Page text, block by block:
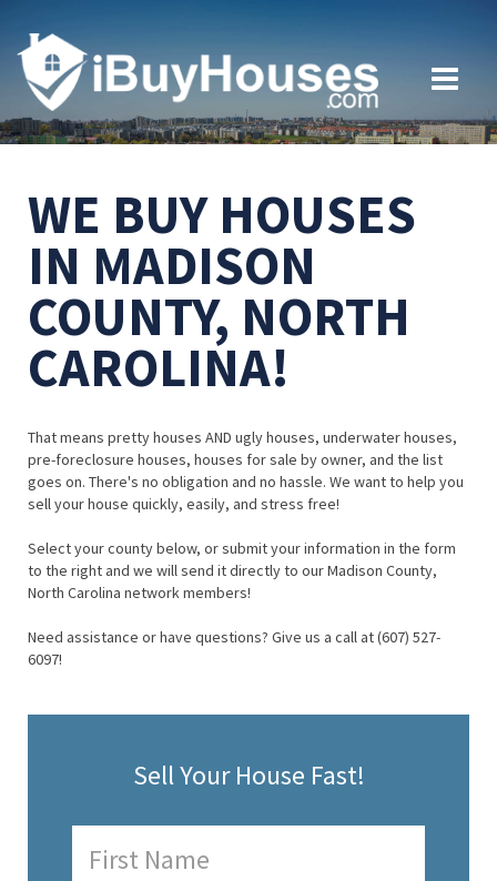
WE BUY HOUSES
IN MADISON
COUNTY, NORTH
CAROLINA!
That means pretty houses AND ugly houses, underwater houses,
pre-foreclosure houses, houses for sale by owner, and the list
goes on. There's no obligation and no hassle. We want to help you
sell your house quickly, easily, and stress free!
Select your county below, or submit your information in the form
to the right and we will send it directly to our Madison County,
North Carolina network members!
Need assistance or have questions? Give us a call at (607) 527-
6097!
Sell Your House Fast!